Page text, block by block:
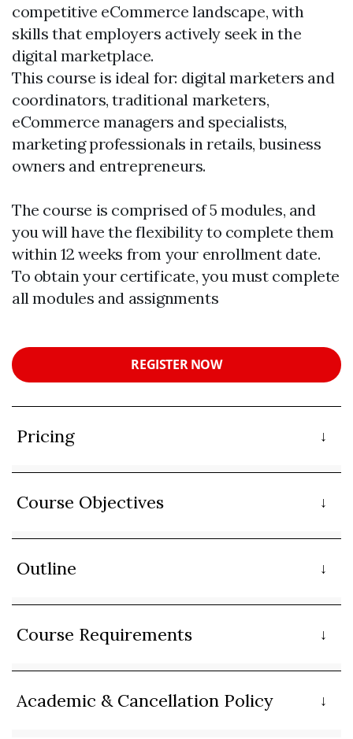
competitive eCommerce landscape, with
skills that employers actively seek in the
digital marketplace.
This course is ideal for: digital marketers and
coordinators, traditional marketers,
eCommerce managers and specialists,
marketing professionals in retails, business
owners and entrepreneurs.
The course is comprised of 5 modules, and
you will have the flexibility to complete them
within 12 weeks from your enrollment date.
To obtain your certificate, you must complete
all modules and assignments
REGISTER NOW
Pricing
Course Objectives
Outline
Course Requirements
Academic & Cancellation Policy